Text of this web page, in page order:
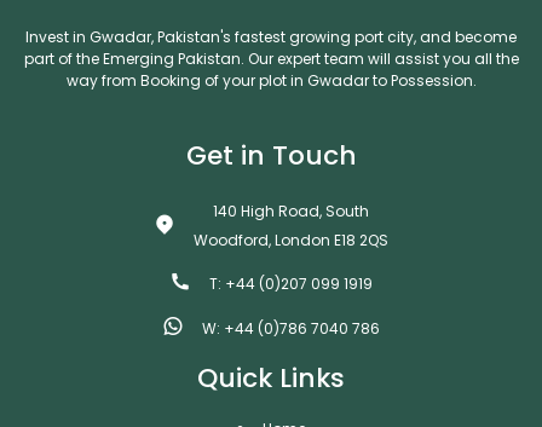
Invest in Gwadar, Pakistan's fastest growing port city, and become
part of the Emerging Pakistan. Our expert team will assist you all the
way from Booking of your plot in Gwadar to Possession.
Get in Touch
140 High Road, South
Woodford, London E18 2QS
T: +44 (0)207 099 1919
W: +44 (0)786 7040 786
Quick Links